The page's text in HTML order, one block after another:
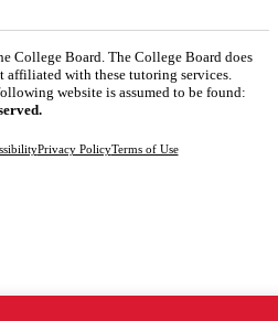
College Board. The College Board does
affiliated with these tutoring services.
website is assumed to be found:
Privacy PolicyTerms of Use